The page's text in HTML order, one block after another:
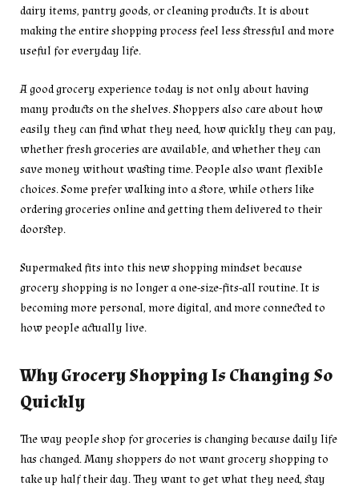
dairy items, pantry goods, or cleaning products. It is about
making the entire shopping process feel less stressful and more
useful for everyday life.
A good grocery experience today is not only about having
many products on the shelves. Shoppers also care about how
easily they can find what they need, how quickly they can pay,
whether fresh groceries are available, and whether they can
save money without wasting time. People also want flexible
choices. Some prefer walking into a store, while others like
ordering groceries online and getting them delivered to their
doorstep.
Supermaked fits into this new shopping mindset because
grocery shopping is no longer a one-size-fits-all routine. It is
becoming more personal, more digital, and more connected to
how people actually live.
Why Grocery Shopping Is Changing So
Quickly
The way people shop for groceries is changing because daily life
has changed. Many shoppers do not want grocery shopping to
take up half their day. They want to get what they need, stay